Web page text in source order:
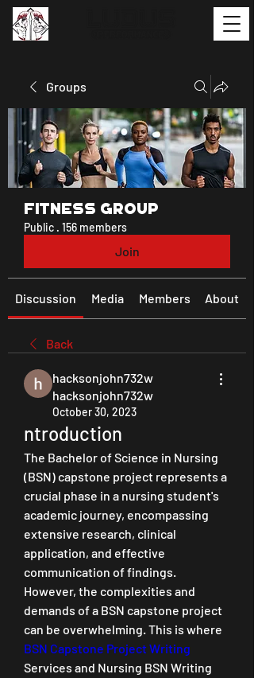
Groups
Fitness Group
Public · 156 members
Join
Discussion Media Members About
Back
hacksonjohn732w
hacksonjohn732w
October 30, 2023
ntroduction
The Bachelor of Science in Nursing
(BSN) capstone project represents a
crucial phase in a nursing student's
academic journey, encompassing
extensive research, clinical
application, and effective
communication of findings.
However, the complexities and
demands of a BSN capstone project
BSN Capstone Project Writing
Services and Nursing BSN Writing